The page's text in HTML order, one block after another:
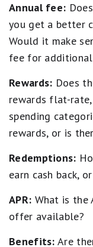
Annual fee:
you get a better
Would it make
fee for additional
Rewards: Does
rewards flat-
spending
rewards, or is
Redemptions:
earn cash back,
APR: What is the
offer available?
Benefits: Are